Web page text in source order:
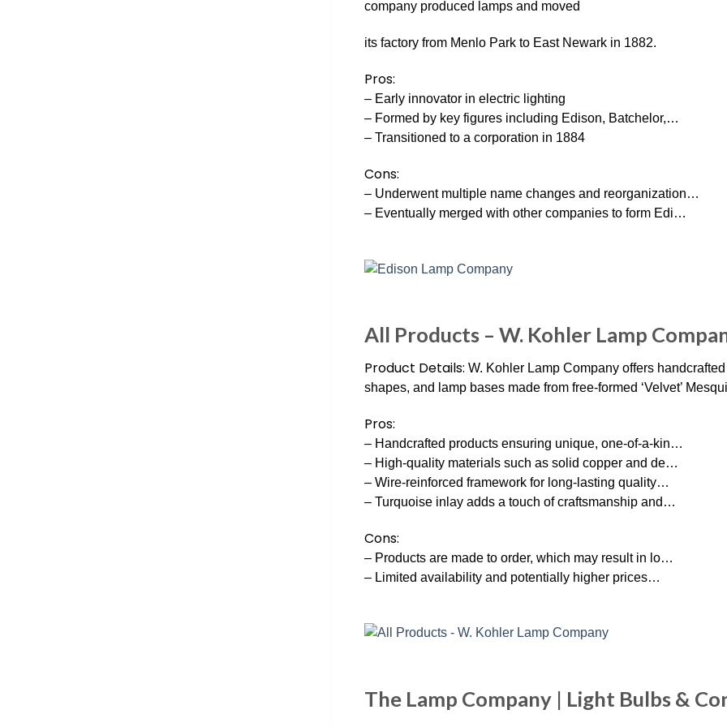
company produced lamps and moved
its factory from Menlo Park to East Newark in 1882.
Pros:
– Early innovator in electric lighting
– Formed by key figures including Edison, Batchelor,…
– Transitioned to a corporation in 1884
Cons:
– Underwent multiple name changes and reorganization…
– Eventually merged with other companies to form Edi…
All Products – W. Kohler Lamp
Product Details: W. Kohler Lamp Company offers
shapes, and lamp bases made from free-formed ‘Velvet’
Pros:
– Handcrafted products ensuring unique, one-of-a-kin…
– High-quality materials such as solid copper and de…
– Wire-reinforced framework for long-lasting quality…
– Turquoise inlay adds a touch of craftsmanship and…
Cons:
– Products are made to order, which may result in lo…
– Limited availability and potentially higher prices…
The Lamp Company | Light Bulbs &